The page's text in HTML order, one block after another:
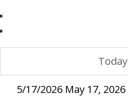
Today
5/17/2026 May 17, 2026